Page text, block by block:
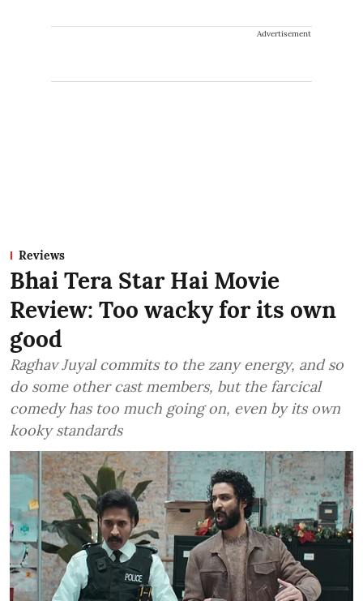
Advertisement
Reviews
Bhai Tera Star Hai Movie
Review: Too wacky for its own
good
Raghav Juyal commits to the zany energy, and so
do some other cast members, but the farcical
comedy has too much going on, even by its own
kooky standards